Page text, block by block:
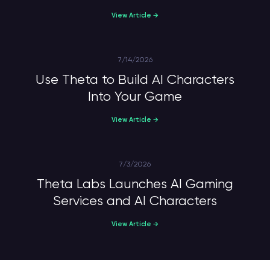
View Article →
7/14/2026
Use Theta to Build AI Characters
Into Your Game
View Article →
7/3/2026
Theta Labs Launches AI Gaming
Services and AI Characters
View Article →